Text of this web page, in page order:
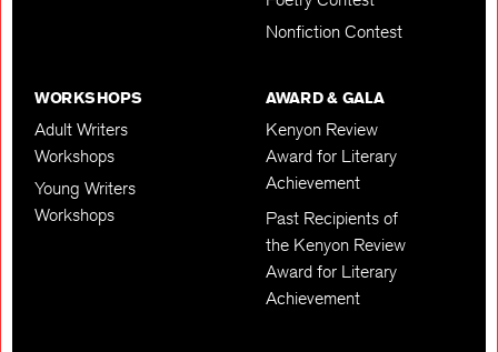
Nonfiction Contest
WORKSHOPS
Adult Writers
Workshops
Young Writers
Workshops
AWARD & GALA
Kenyon Review
Award for Literary
Achievement
Past Recipients of
the Kenyon Review
Award for Literary
Achievement